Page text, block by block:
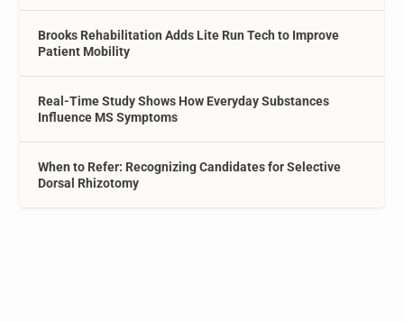
Brooks Rehabilitation Adds Lite Run Tech to Improve
Patient Mobility
Real-Time Study Shows How Everyday Substances
Influence MS Symptoms
When to Refer: Recognizing Candidates for Selective
Dorsal Rhizotomy